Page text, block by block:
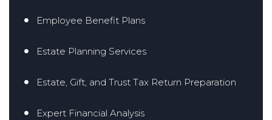
Employee Benefit Plans
Estate Planning Services
Estate, Gift, and Trust Tax Return Preparation
Expert Financial Analysis